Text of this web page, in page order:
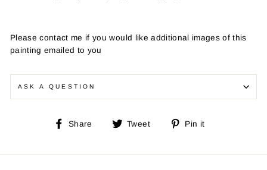
Please contact me if you would like additional images of this
painting emailed to you
ASK A QUESTION
Share
Share Tweet
Tweet
Pin it